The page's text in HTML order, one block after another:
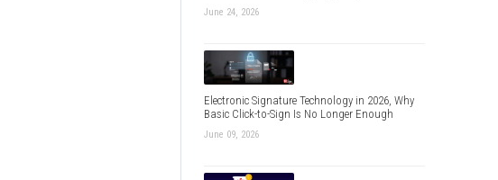
June 24, 2026
Electronic Signature Technology in 2026, Why
Basic Click-to-Sign Is No Longer Enough
June 09, 2026